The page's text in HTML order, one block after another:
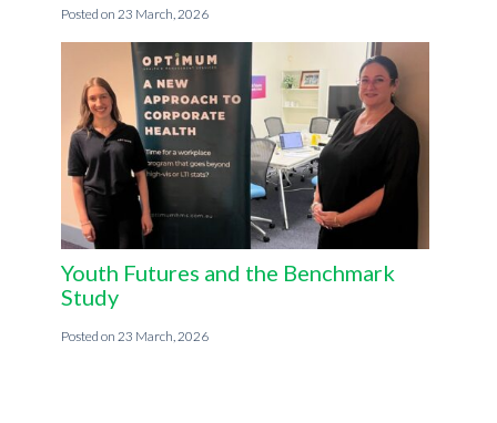
23 March, 2026
Youth Futures and the Benchmark
Study
23 March, 2026